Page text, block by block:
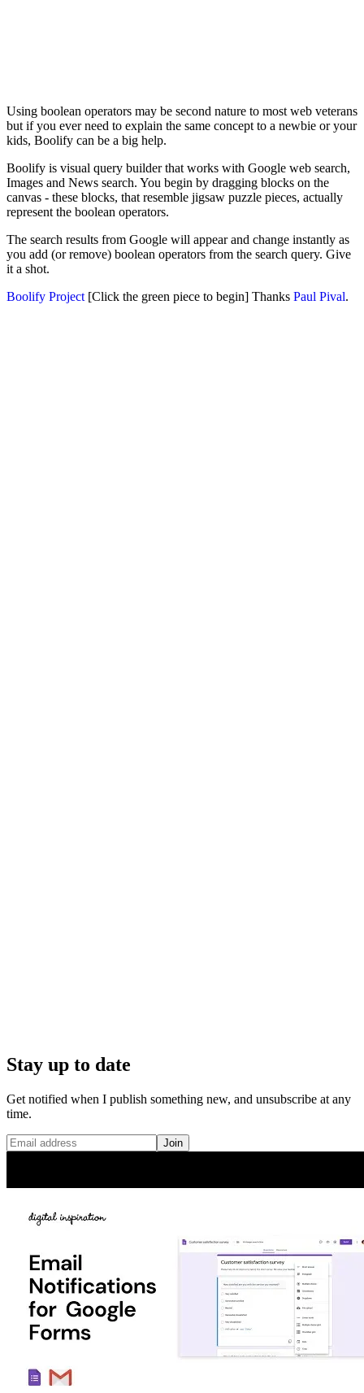
Using boolean operators may be second nature to most web veterans
but if you ever need to explain the same concept to a newbie or your
kids, Boolify can be a big help.
Boolify is visual query builder that works with Google web search,
Images and News search. You begin by dragging blocks on the
canvas - these blocks, that resemble jigsaw puzzle pieces, actually
represent the boolean operators.
The search results from Google will appear and change instantly as
you add (or remove) boolean operators from the search query. Give
it a shot.
Boolify Project[Click the green piece to begin] Thanks Paul Pival.
Stay up to date
Get notified when I publish something new, and unsubscribe at any
time.
Join